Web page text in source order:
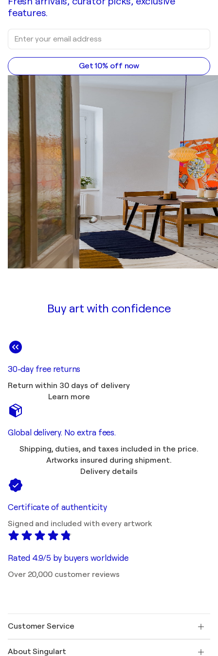
features.
Get 10% off now
Buy art with confidence
30-day free returns
Return within 30 days of delivery
Learn more
Global delivery. No extra fees.
Shipping, duties, and taxes included in the price.
Artworks insured during shipment.
Delivery details
Certificate of authenticity
Signed and included with every artwork
Rated 4.9/5 by buyers worldwide
Over 20,000 customer reviews
Customer Service
Shipping
About Singulart